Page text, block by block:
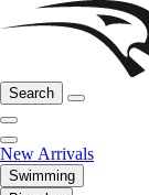
Search
New Arrivals
Swimming